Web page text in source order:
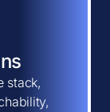
stack,